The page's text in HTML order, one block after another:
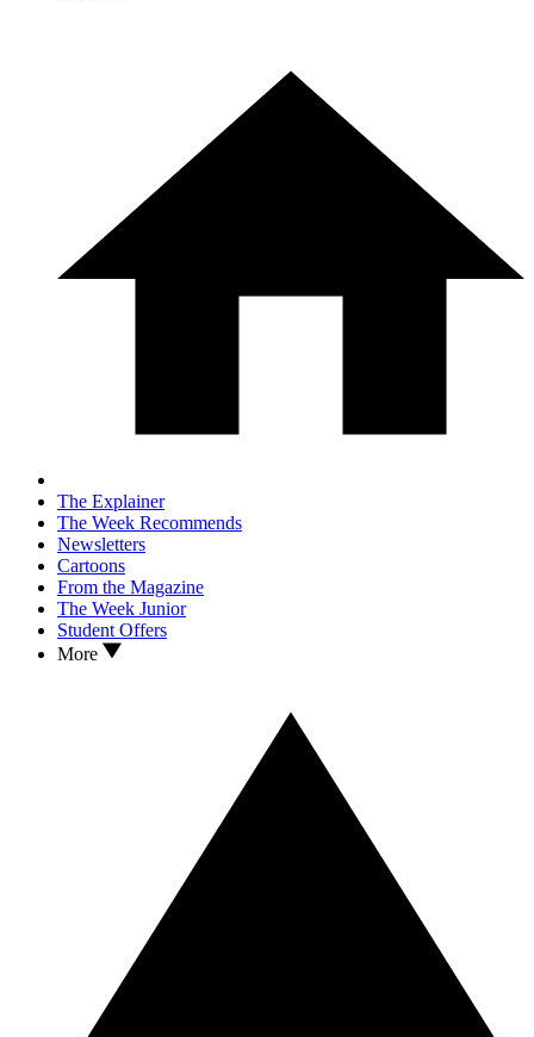
The Explainer
The Week Recommends
Newsletters
Cartoons
From the Magazine
The Week Junior
Student Offers
More